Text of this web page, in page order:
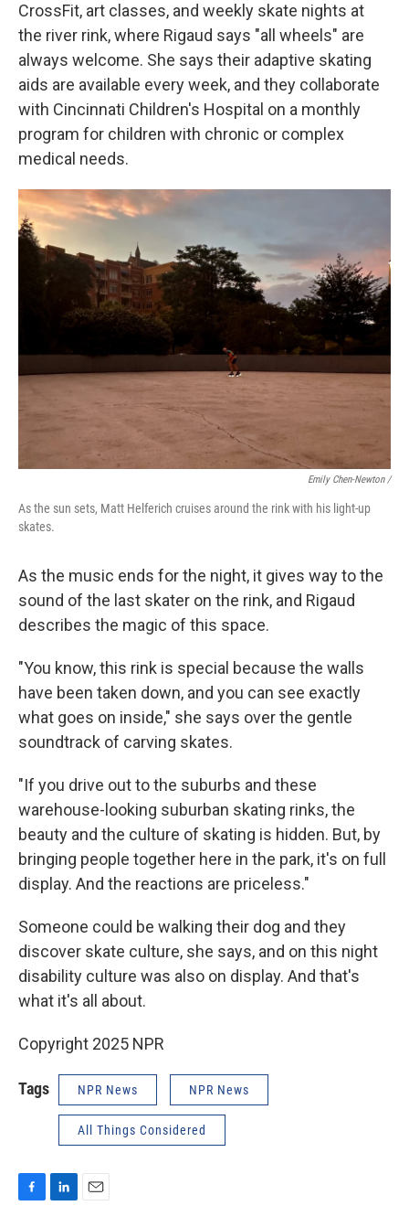
CrossFit, art classes, and weekly skate nights at
the river rink, where Rigaud says "all wheels" are
always welcome. She says their adaptive skating
aids are available every week, and they collaborate
with Cincinnati Children's Hospital on a monthly
program for children with chronic or complex
medical needs.
Emily Chen-Newton /
As the sun sets, Matt Helferich cruises around the rink with his light-up
skates.
As the music ends for the night, it gives way to the
sound of the last skater on the rink, and Rigaud
describes the magic of this space.
"You know, this rink is special because the walls
have been taken down, and you can see exactly
what goes on inside," she says over the gentle
soundtrack of carving skates.
"If you drive out to the suburbs and these
warehouse-looking suburban skating rinks, the
beauty and the culture of skating is hidden. But, by
bringing people together here in the park, it's on full
display. And the reactions are priceless."
Someone could be walking their dog and they
discover skate culture, she says, and on this night
disability culture was also on display. And that's
what it's all about.
Copyright 2025 NPR
Tags NPR News NPR News
All Things Considered